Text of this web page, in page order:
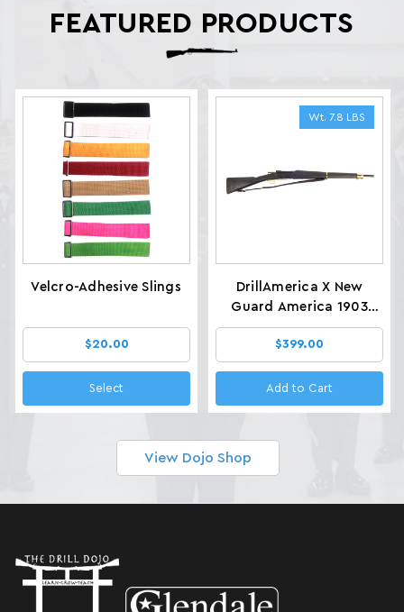
FEATURED PRODUCTS
Velcro-Adhesive Slings
$20.00
Select
Wt. 7.8 LBS
DrillAmerica X New
Guard America 1903
Glenfield Drill Rifles, Wt.
7.8 LBS
$399.00
Add to Cart
View Dojo Shop